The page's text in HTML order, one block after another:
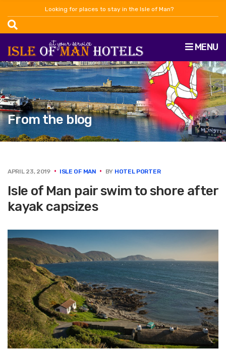
Looking for places to stay in the Isle of Man?
MENU
From the blog
APRIL 23, 2019 ISLE OF MAN BY HOTEL PORTER
Isle of Man pair swim to shore after
kayak capsizes